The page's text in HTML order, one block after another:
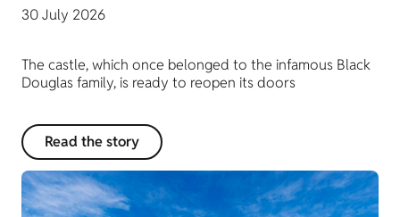
30 July 2026
The castle, which once belonged to the infamous Black
Douglas family, is ready to reopen its doors
Read the story